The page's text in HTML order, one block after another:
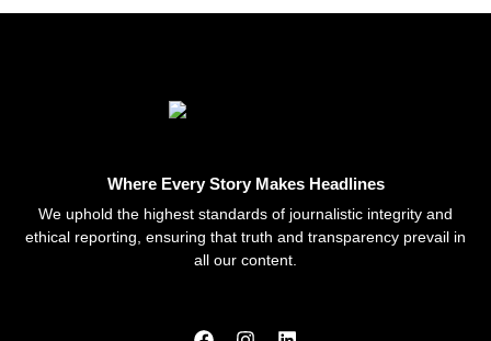
Where Every Story Makes Headlines
We uphold the highest standards of journalistic integrity and
ethical reporting, ensuring that truth and transparency prevail in
all our content.